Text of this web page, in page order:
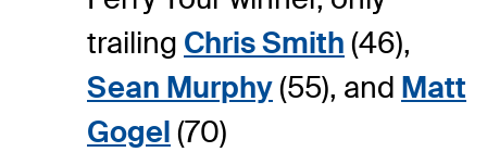
trailing Chris Smith (46),
Sean Murphy(55), and Matt
Gogel (70)